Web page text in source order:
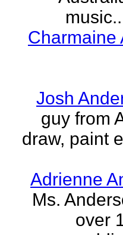
Charmaine
Josh
guy from
draw, paint
Adrienne
Ms.
over